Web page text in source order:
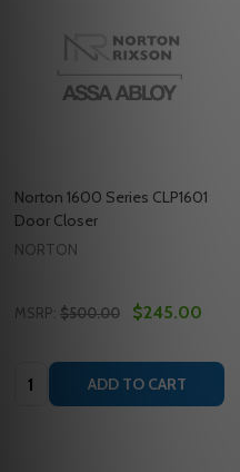
Norton 1600 Series CLP1601
Door Closer
NORTON
MSRP: $500.00 $245.00
Quantity: ADD TO CART